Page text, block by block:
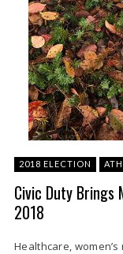
2018 ELECTION
Civic Duty Brings
2018
Healthcare,